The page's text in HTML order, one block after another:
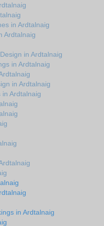
in Ardtalnaig
Ardtalnaig
in Ardtalnaig
in Ardtalnaig
in Ardtalnaig
Ardtalnaig
in Ardtalnaig